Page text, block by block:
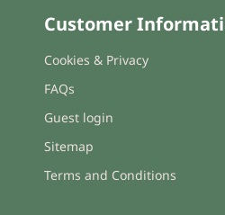
Customer
Cookies & Privacy
FAQs
Guest login
Sitemap
Terms and Conditions